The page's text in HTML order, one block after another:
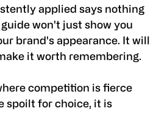
applied says nothing
won't just show you
brand's appearance. It will
it worth remembering.
competition is fierce
spoilt for choice, it is